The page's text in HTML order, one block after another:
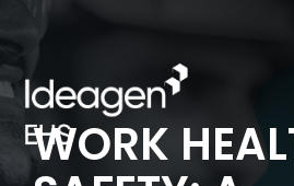
NEW FEATURE RELEASE -
Problems
About
About Us
WORK